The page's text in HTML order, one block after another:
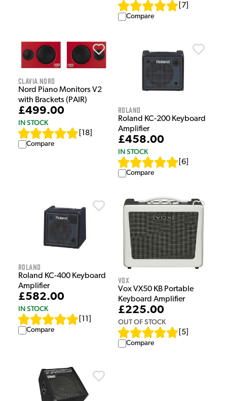
7
Compare
Clavia Nord
Nord Piano Monitors V2
with Brackets (PAIR)
£499.00
IN STOCK
18
Compare
Roland
Roland KC-200 Keyboard
Amplifier
£458.00
IN STOCK
6
Compare
Roland
Roland KC-400 Keyboard
Amplifier
£582.00
IN STOCK
11
Compare
Vox
Vox VX50 KB Portable
Keyboard Amplifier
£225.00
OUT OF STOCK
5
Compare